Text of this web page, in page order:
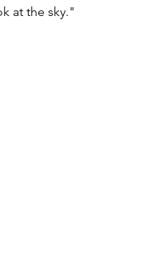
at the sky."